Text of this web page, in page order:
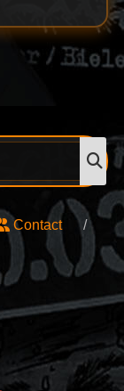
Contact